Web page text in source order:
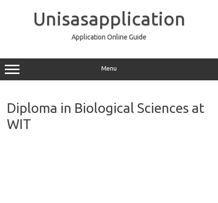
Unisasapplication
Application Online Guide
Menu
Diploma in Biological Sciences at
WIT